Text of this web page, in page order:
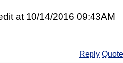
at 10/14/2016 09:43AM
Reply Quote